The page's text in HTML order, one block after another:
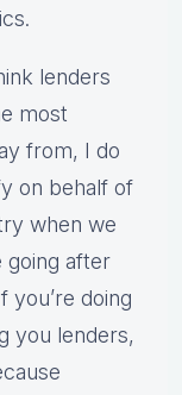
lenders
most
from, I do
on behalf of
when we
going after
you’re doing
you lenders,